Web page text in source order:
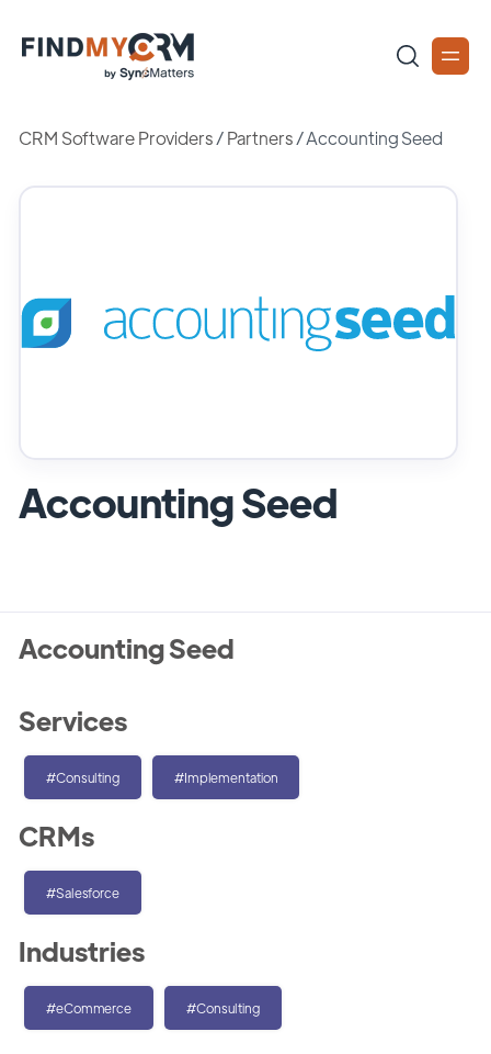
CRM Software Providers/Partners /Accounting Seed
Accounting Seed
Accounting Seed
Services
#Consulting #Implementation
CRMs
#Salesforce
Industries
#eCommerce #Consulting